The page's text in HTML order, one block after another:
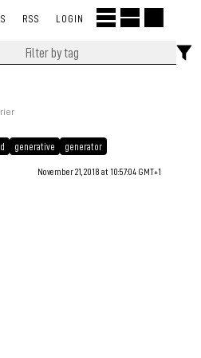
RSS LOGIN
generative generator
November 21, 2018 at 10:57:04 GMT+1